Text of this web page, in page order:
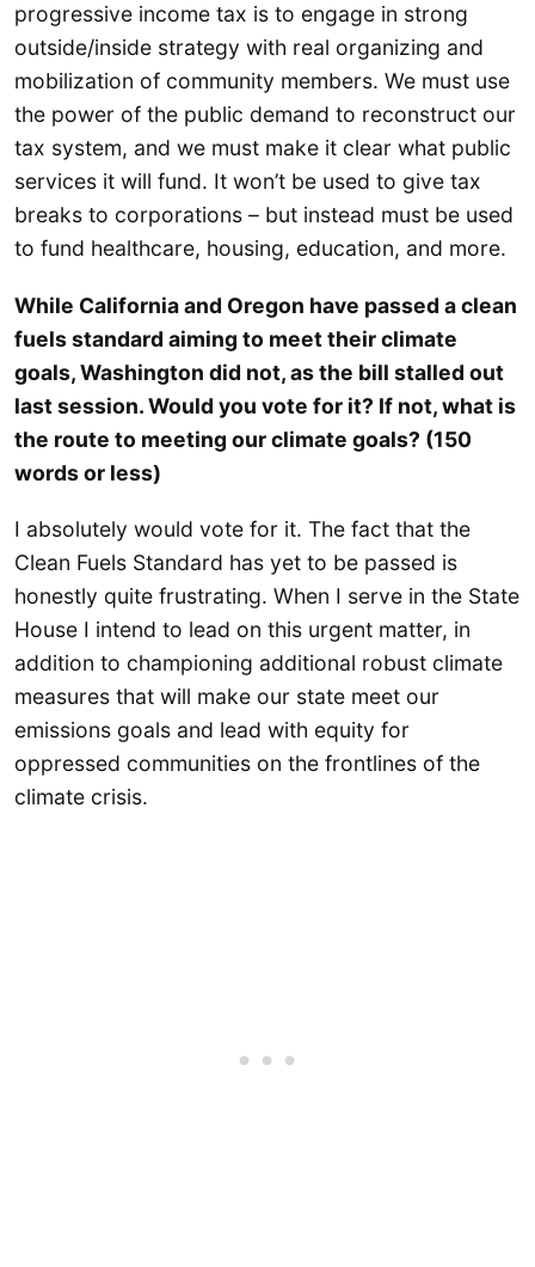
progressive income tax is to engage in strong
outside/inside strategy with real organizing and
mobilization of community members. We must use
the power of the public demand to reconstruct our
tax system, and we must make it clear what public
services it will fund. It won’t be used to give tax
breaks to corporations – but instead must be used
to fund healthcare, housing, education, and more.
While California and Oregon have passed a clean
fuels standard aiming to meet their climate
goals, Washington did not, as the bill stalled out
last session. Would you vote for it? If not, what is
the route to meeting our climate goals? (150
words or less)
I absolutely would vote for it. The fact that the
Clean Fuels Standard has yet to be passed is
honestly quite frustrating. When I serve in the State
House I intend to lead on this urgent matter, in
addition to championing additional robust climate
measures that will make our state meet our
emissions goals and lead with equity for
oppressed communities on the frontlines of the
climate crisis.